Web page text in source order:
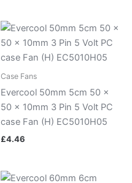
Case Fans
Evercool 50mm 5cm 50 x
50 x 10mm 3 Pin 5 Volt PC
case Fan (H) EC5010H05
£4.46